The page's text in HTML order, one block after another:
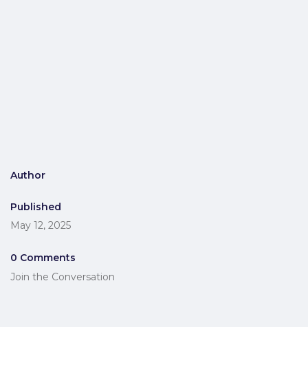
Author
Published
May 12, 2025
0 Comments
Join the Conversation